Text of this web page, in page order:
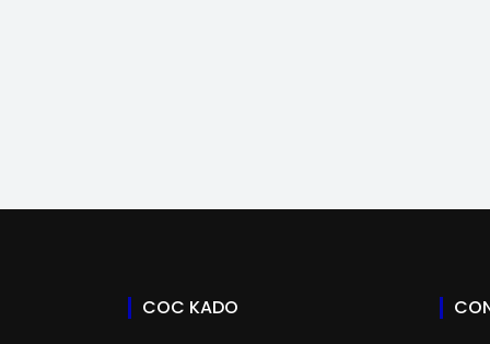
COC KADO